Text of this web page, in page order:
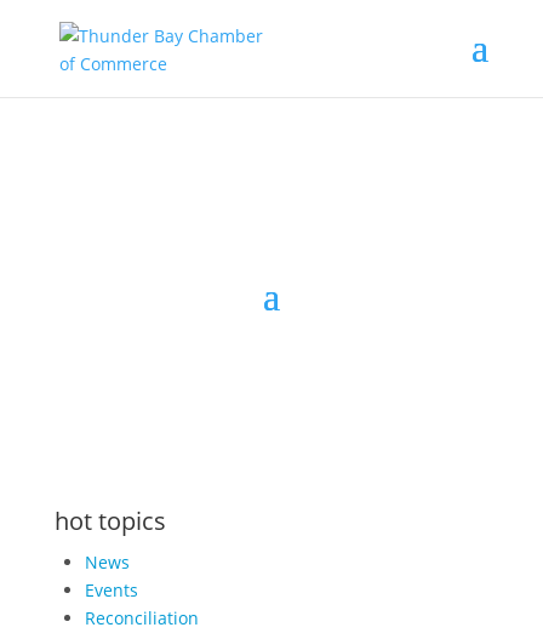
the latest
hot topics
News
Events
Reconciliation